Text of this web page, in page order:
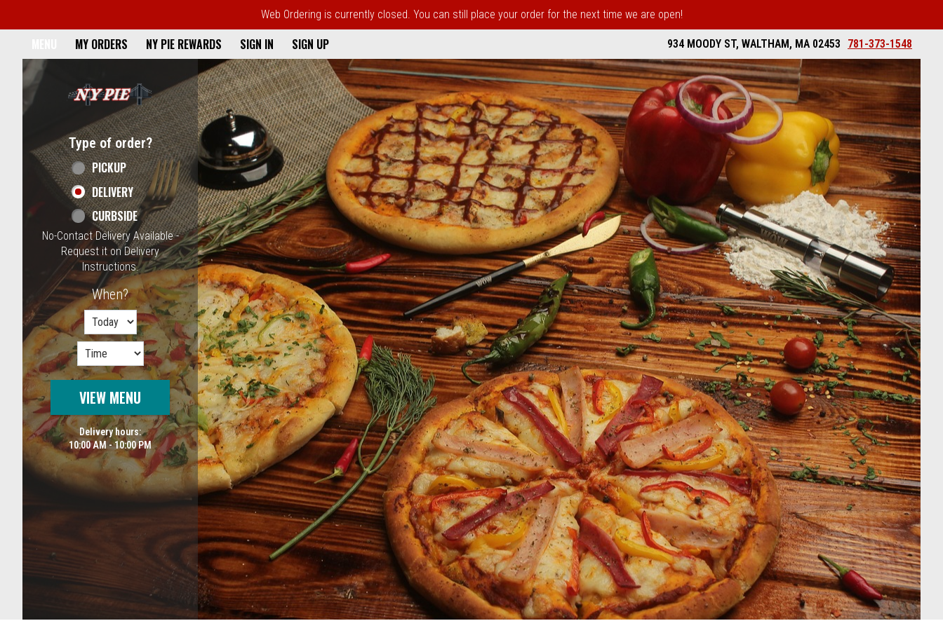
Web Ordering is currently closed. You can still place your order for the next time we are open!
Home - NY Pie Waltham, MA
MY ORDERS NY PIE REWARDS SIGN IN SIGN UP 934 MOODY ST, WALTHAM, MA 02453 781-373-1548
Type of order?
Type of order?
PICKUP
DELIVERY
CURBSIDE
No-Contact Delivery Available -
Request it on Delivery
Instructions.
When? When?
VIEW MENU
Delivery hours:
10:00 AM - 10:00 PM
Featured item